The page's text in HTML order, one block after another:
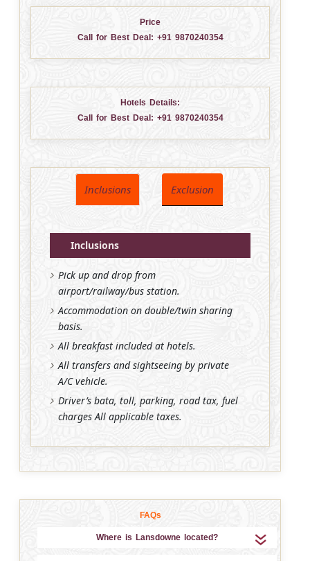
Price
Call for Best Deal: +91 9870240354
Hotels Details:
Call for Best Deal: +91 9870240354
Inclusions Exclusion
Inclusions
Pick up and drop from
airport/railway/bus station.
Accommodation on double/twin sharing
basis.
All breakfast included at hotels.
All transfers and sightseeing by private
A/C vehicle.
Driver’s bata, toll, parking, road tax, fuel
charges All applicable taxes.
FAQs
Where is Lansdowne located?